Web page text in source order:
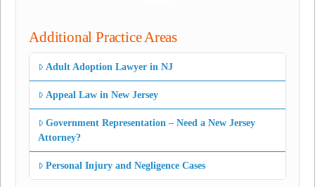
Additional Practice Areas
Adult Adoption Lawyer in NJ
Appeal Law in New Jersey
Government Representation – Need a New Jersey
Attorney?
Personal Injury and Negligence Cases